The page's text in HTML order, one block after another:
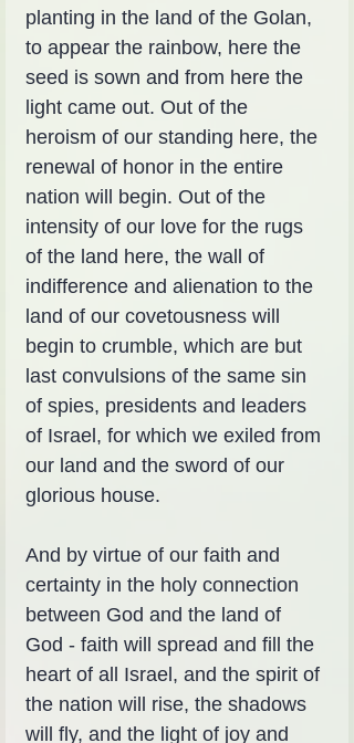
planting in the land of the Golan,
to appear the rainbow, here the
seed is sown and from here the
light came out. Out of the
heroism of our standing here, the
renewal of honor in the entire
nation will begin. Out of the
intensity of our love for the rugs
of the land here, the wall of
indifference and alienation to the
land of our covetousness will
begin to crumble, which are but
last convulsions of the same sin
of spies, presidents and leaders
of Israel, for which we exiled from
our land and the sword of our
glorious house.
And by virtue of our faith and
certainty in the holy connection
between God and the land of
God - faith will spread and fill the
heart of all Israel, and the spirit of
the nation will rise, the shadows
will fly, and the light of joy and